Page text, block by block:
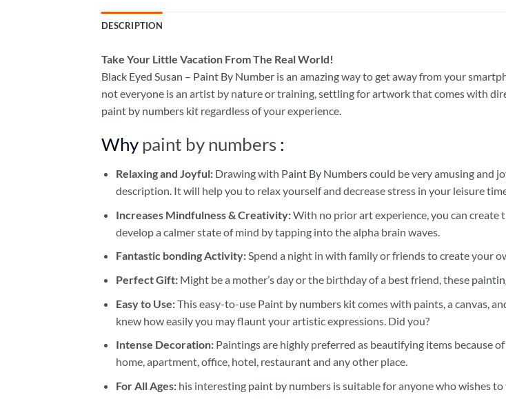
DESCRIPTION
Take Your Little Vacation From The Real World!
Black Eyed Susan – Paint By Number is an amazing way to get away from your
not everyone is an artist by nature or training, settling for artwork that comes with
paint by numbers kit regardless of your experience.
Why paint by numbers :
Relaxing and Joyful: Drawing with Paint By Numberscould be very amusing and
description. It will help you to relax yourself and decrease stress in your leisure
Increases Mindfulness & Creativity:With no prior art experience, you can create
develop a calmer state of mind by tapping into the alpha brain waves.
Fantastic bonding Activity:Spend a night in with family or friends to create your
Perfect Gift:Might be a mother’s day or the birthday of a best friend, these
Easy to Use:This easy-to-use Paint by numbers kitcomes with paints, a canvas,
knew how easily you may flaunt your artistic expressions. Did you?
Intense Decoration: Paintings are highly preferred as beautifying items because
home, apartment, office, hotel, restaurant and any other place.
For All Ages: his interesting paint by numbersis suitable for anyone who wishes to